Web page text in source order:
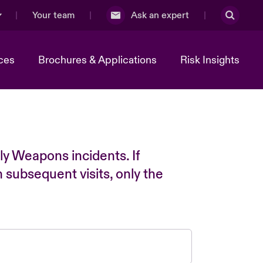
Your team Ask an expert
Brochures & Applications Risk Insights
Weapons incidents. If
visits, only the